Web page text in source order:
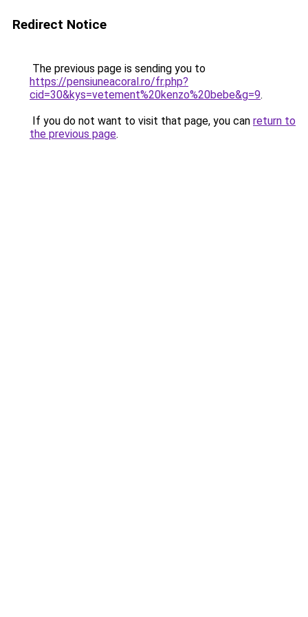
Redirect Notice
The previous page is sending you to
https://pensiuneacoral.ro/fr.php?
cid=30&kys=vetement%20kenzo%20bebe&g=9.
If you do not want to visit that page, you can return to
the previous page.